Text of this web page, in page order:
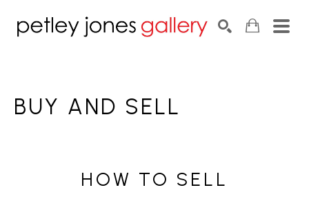
BUY AND SELL
HOW TO SELL